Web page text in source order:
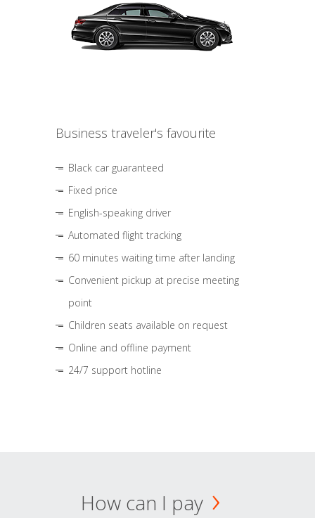
Business traveler's favourite
Black car guaranteed
Fixed price
English-speaking driver
Automated flight tracking
60 minutes waiting time after landing
Convenient pickup at precise meeting
point
Children seats available on request
Online and offline payment
24/7 support hotline
How can I pay